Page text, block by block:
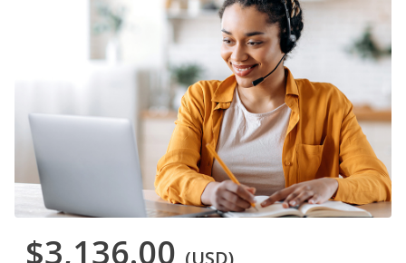
$3,136.00